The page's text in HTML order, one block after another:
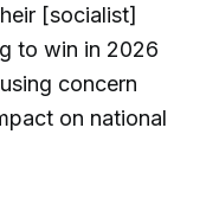
[socialist]
to win in 2026
concern
on national